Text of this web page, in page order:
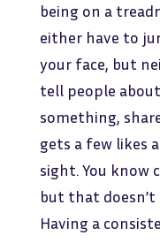
being on a
either have to
your face, but
tell people
something,
gets a few likes
sight. You know
but that
Having a